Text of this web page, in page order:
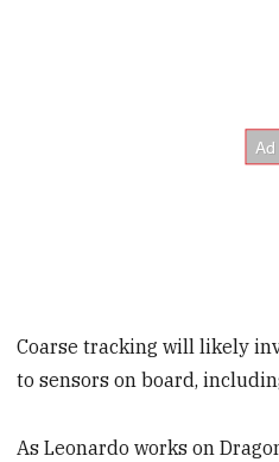
Coarse tracking will likely
to sensors on board,
As Leonardo works on